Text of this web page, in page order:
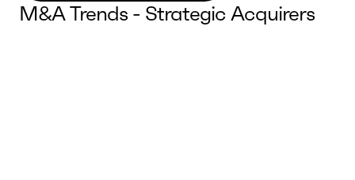
M&A Trends - Strategic Acquirers